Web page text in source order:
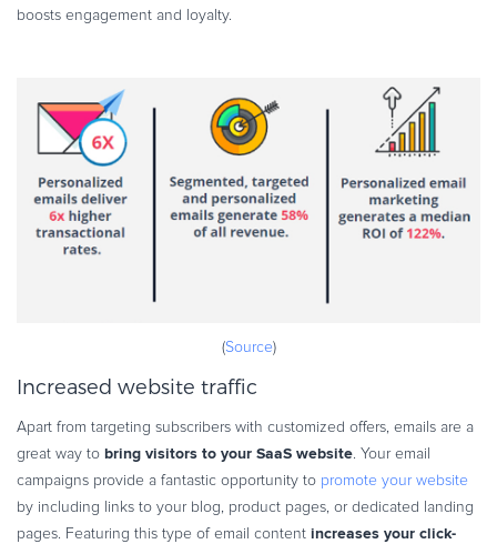
boosts engagement and loyalty.
(Source)
Increased website traffic
Apart from targeting subscribers with customized offers, emails are a
great way to bring visitors to your SaaS website. Your email
campaigns provide a fantastic opportunity to promote your website
by including links to your blog, product pages, or dedicated landing
pages. Featuring this type of email content increases your click-